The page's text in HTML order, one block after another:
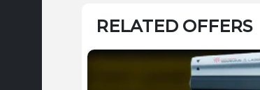
RELATED OFFERS